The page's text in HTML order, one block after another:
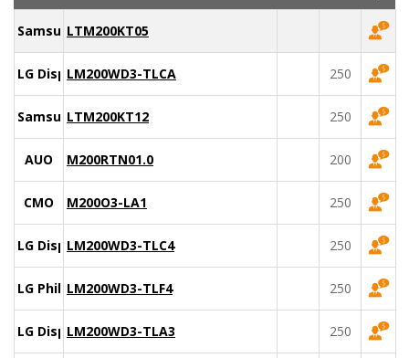
SamsungLTM200KT05
LG DisplayLM200WD3-TLCA 250
SamsungLTM200KT12 250
AUO M200RTN01.0 200
CMO M200O3-LA1 250
LG DisplayLM200WD3-TLC4 250
LG PhilipsLM200WD3-TLF4 250
LG DisplayLM200WD3-TLA3 250